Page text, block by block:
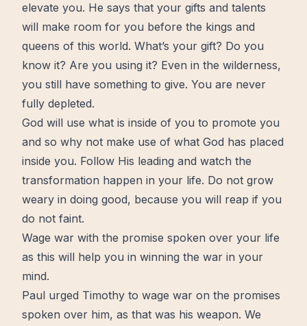
elevate you. He says that your gifts and talents
will make room for you before the kings and
queens of this world. What’s your gift? Do you
know it? Are you using it? Even in the wilderness,
you still have something to give. You are never
fully depleted.
God will use what is inside of you to promote you
and so why not make use of what God has placed
inside you. Follow His leading and watch the
transformation happen in your life. Do not grow
weary in doing good, because you will reap if you
do not faint.
Wage war with the promise spoken over your life
as this will help you in winning the war in your
mind.
Paul urged Timothy to wage war on the promises
spoken over him, as that was his weapon. We